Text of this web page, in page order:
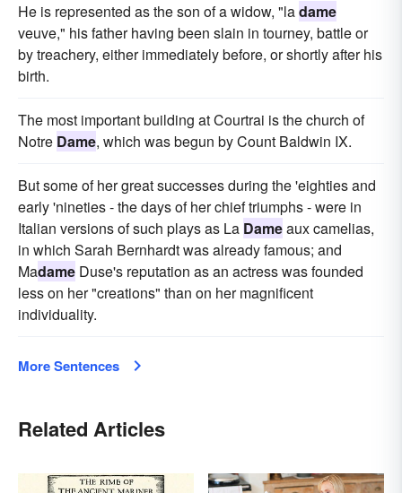
He is represented as the son of a widow, "ladame
veuve," his father having been slain in tourney, battle or
by treachery, either immediately before, or shortly after his
birth.
The most important building at Courtrai is the church of
Notre Dame, which was begun by Count Baldwin IX.
But some of her great successes during the 'eighties and
early 'nineties - the days of her chief triumphs - were in
Italian versions of such plays as La Dameaux camelias,
in which Sarah Bernhardt was already famous; and
Madame Duse's reputation as an actress was founded
less on her "creations" than on her magnificent
individuality.
More Sentences
Related Articles